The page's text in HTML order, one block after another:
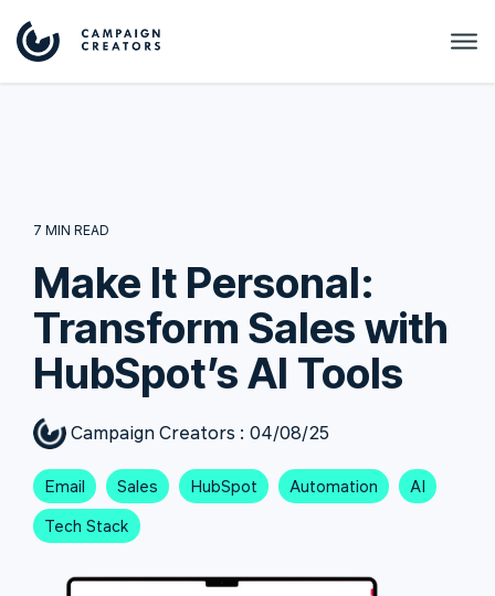
7 MIN READ
Make It Personal:
Transform Sales with
HubSpot’s AI Tools
Campaign Creators : 04/08/25
Email Sales HubSpot Automation
AI
Tech Stack